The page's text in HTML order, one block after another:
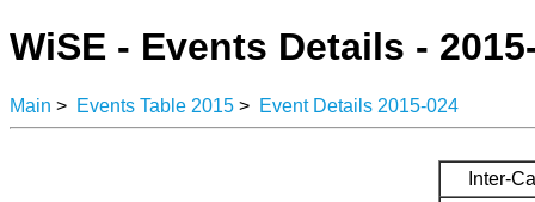
WiSE - Events Details -
Main > Events Table 2015 > Event Details 2015-024
Inter-